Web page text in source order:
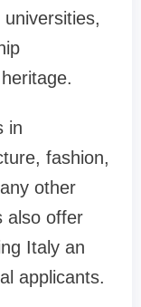
in
fashion,
other
also offer
Italy an
applicants.